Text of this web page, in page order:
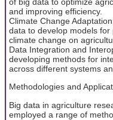
and improving efficiency.
Climate Change
data to develop models
climate change on
Data Integration and
developing methods for
across different systems
Methodologies and
Big data in agriculture
employed a range of